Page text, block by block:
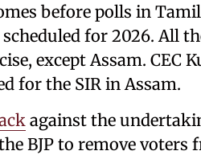
before polls in
for 2026. All
except Assam. CEC
for the SIR in Assam.
against the
BJP to remove